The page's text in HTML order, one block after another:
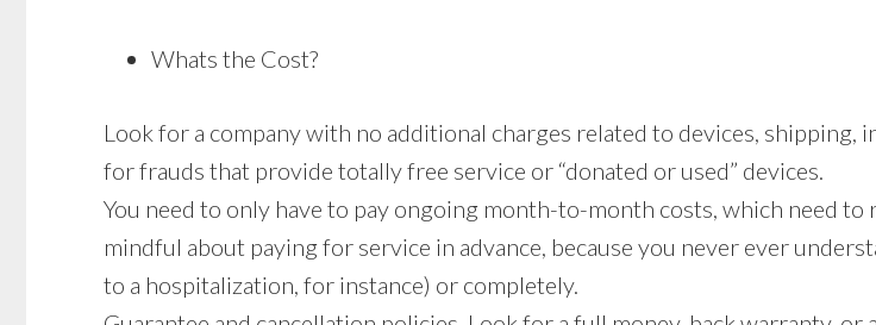
Whats the Cost?
Look for a company with no additional charges related to devices,
for frauds that provide totally free service or “donated or used” devices.
You need to only have to pay ongoing month-to-month costs, which need
mindful about paying for service in advance, because you never ever
to a hospitalization, for instance) or completely.